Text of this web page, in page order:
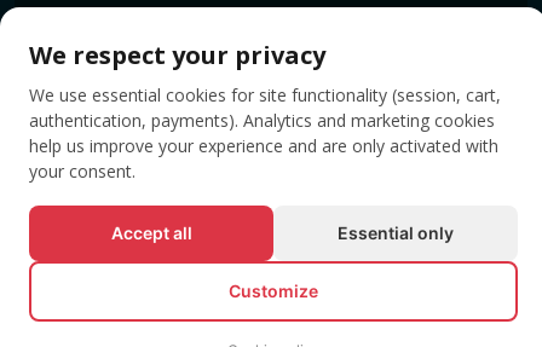
TAGS
© All rights reserved EVENTBOOK SRL.
We respect your privacy
We use essential cookies for site functionality (session, cart,
authentication, payments). Analytics and marketing cookies
help us improve your experience and are only activated with
your consent.
Accept all Essential only
Customize